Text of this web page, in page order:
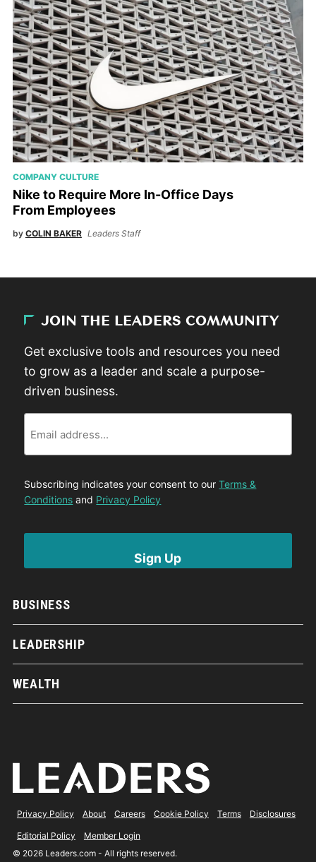
COMPANY CULTURE
Nike to Require More In-Office Days
From Employees
by COLIN BAKER Leaders Staff
BUSINESS
LEADERSHIP
WEALTH
JOIN THE LEADERS COMMUNITY
Get exclusive tools and resources you need
to grow as a leader and scale a purpose-
driven business.
Subscribing indicates your consent to ourTerms &
Conditions and Privacy Policy
Privacy Policy About Careers Cookie Policy Terms Disclosures
Editorial Policy
Member Login
© 2026 Leaders.com - All rights reserved.